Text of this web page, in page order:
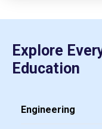
Explore
Education
Engineering